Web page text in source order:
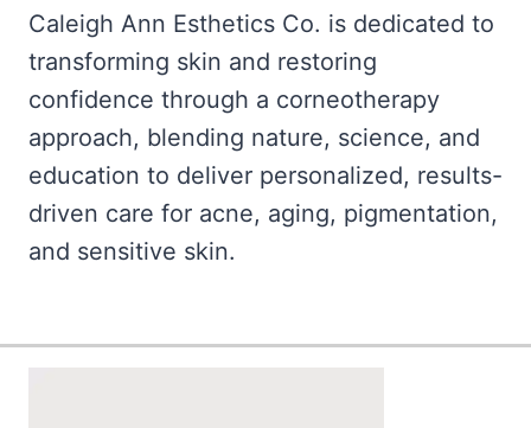
Caleigh Ann Esthetics Co. is dedicated to
transforming skin and restoring
confidence through a corneotherapy
approach, blending nature, science, and
education to deliver personalized, results-
driven care for acne, aging, pigmentation,
and sensitive skin.